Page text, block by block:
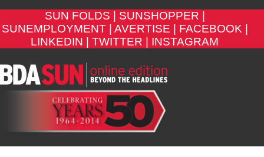
SUN FOLDS |
SUNSHOPPER |
SUNEMPLOYMENT |
AVERTISE |
FACEBOOK |
LINKEDIN |
TWITTER | INSTAGRAM